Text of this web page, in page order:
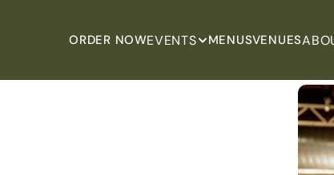
ORDER NOWEVENTS MENUSVENUES